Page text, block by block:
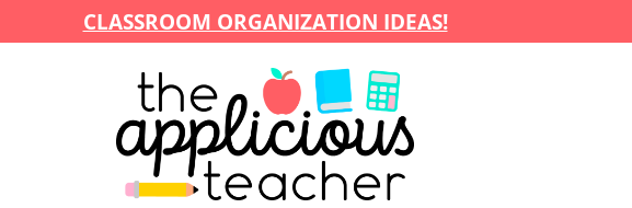
CLASSROOM ORGANIZATION IDEAS!